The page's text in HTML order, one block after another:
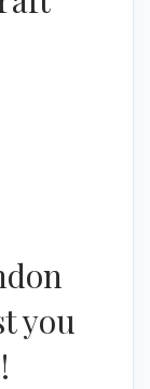
you